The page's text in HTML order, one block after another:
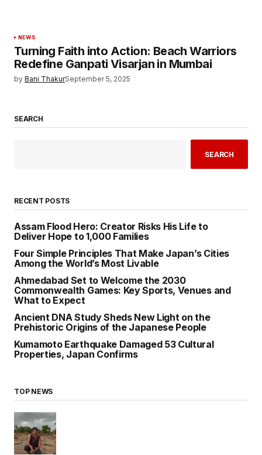
NEWS
Turning Faith into Action: Beach Warriors
Redefine Ganpati Visarjan in Mumbai
by Bani ThakurSeptember 5, 2025
SEARCH
SEARCH
RECENT POSTS
Assam Flood Hero: Creator Risks His Life to
Deliver Hope to 1,000 Families
Four Simple Principles That Make Japan’s Cities
Among the World’s Most Livable
Ahmedabad Set to Welcome the 2030
Commonwealth Games: Key Sports, Venues and
What to Expect
Ancient DNA Study Sheds New Light on the
Prehistoric Origins of the Japanese People
Kumamoto Earthquake Damaged 53 Cultural
Properties, Japan Confirms
TOP NEWS